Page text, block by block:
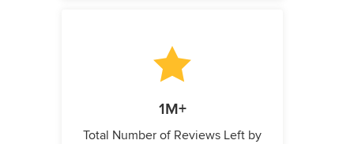
1M+
Total Number of Reviews Left by